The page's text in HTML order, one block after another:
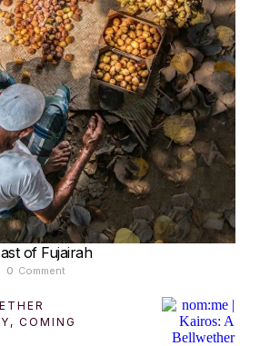
Culture, Community and
of Fujairah
0 Comment
COMING